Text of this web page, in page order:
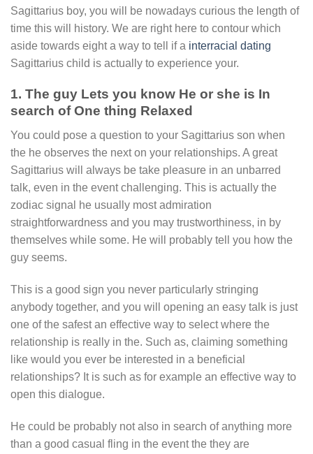
Sagittarius boy, you will be nowadays curious the length of
time this will history. We are right here to contour which
aside towards eight a way to tell if a interracial dating
Sagittarius child is actually to experience your.
1. The guy Lets you know He or she is In
search of One thing Relaxed
You could pose a question to your Sagittarius son when
the he observes the next on your relationships. A great
Sagittarius will always be take pleasure in an unbarred
talk, even in the event challenging. This is actually the
zodiac signal he usually most admiration
straightforwardness and you may trustworthiness, in by
themselves while some. He will probably tell you how the
guy seems.
This is a good sign you never particularly stringing
anybody together, and you will opening an easy talk is just
one of the safest an effective way to select where the
relationship is really in the. Such as, claiming something
like would you ever be interested in a beneficial
relationships? It is such as for example an effective way to
open this dialogue.
He could be probably not also in search of anything more
than a good casual fling in the event the they are